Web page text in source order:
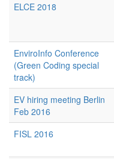
ELCE 2018
EnviroInfo Conference
(Green Coding special
track)
EV hiring meeting Berlin
Feb 2016
FISL 2016